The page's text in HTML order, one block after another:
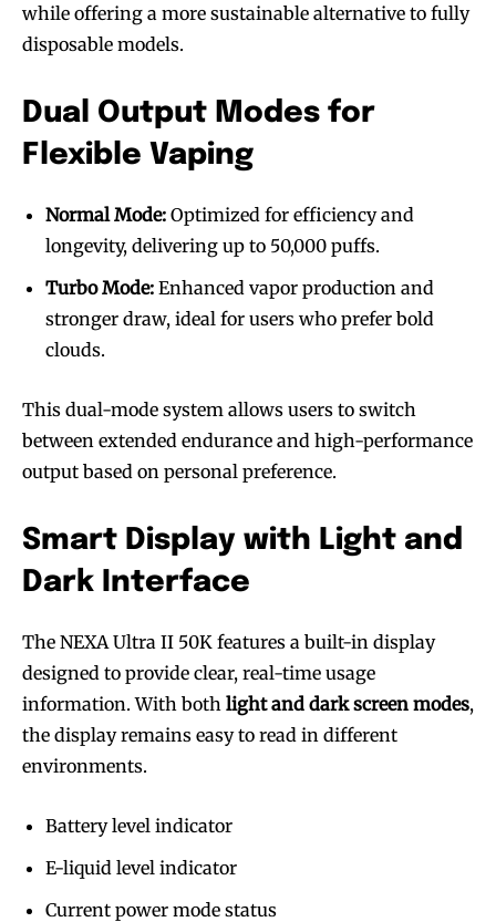
while offering a more sustainable alternative to fully
disposable models.
Dual Output Modes for
Flexible Vaping
Normal Mode: Optimized for efficiency and
longevity, delivering up to 50,000 puffs.
Turbo Mode: Enhanced vapor production and
stronger draw, ideal for users who prefer bold
clouds.
This dual-mode system allows users to switch
between extended endurance and high-performance
output based on personal preference.
Smart Display with Light and
Dark Interface
The NEXA Ultra II 50K features a built-in display
designed to provide clear, real-time usage
information. With both light and dark screen modes,
the display remains easy to read in different
environments.
Battery level indicator
E-liquid level indicator
Current power mode status